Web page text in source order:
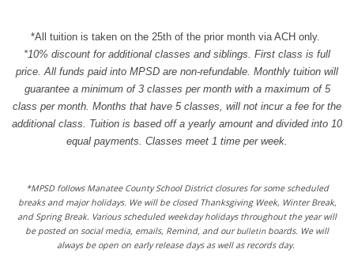
*All tuition is taken on the 25th of the prior month via ACH only.
*10% discount for additional classes and siblings. First class is full
price. All funds paid into MPSD are non-refundable. Monthly tuition will
guarantee a minimum of 3 classes per month with a maximum of 5
class per month. Months that have 5 classes, will not incur a fee for the
additional class. Tuition is based off a yearly amount and divided into 10
equal payments. Classes meet 1 time per week.
*MPSD follows Manatee County School District closures for some scheduled
breaks and major holidays. We will be closed Thanksgiving Week, Winter Break,
and Spring Break. Various scheduled weekday holidays throughout the year will
be posted on social media, emails, Remind, and ourbulletinboards. We will
always be open on early release days as well as records day.